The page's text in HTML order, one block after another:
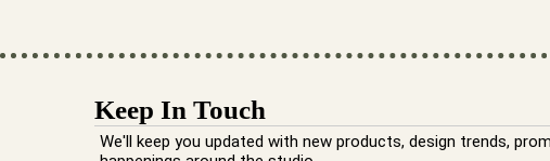
Keep In Touch
We'll keep you updated with new products, design trends,